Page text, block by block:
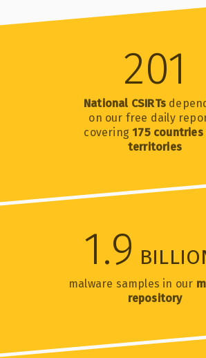
201
National CSIRTs
on our free daily
covering 175 countries
territories
1.9
malware samples in our
repository